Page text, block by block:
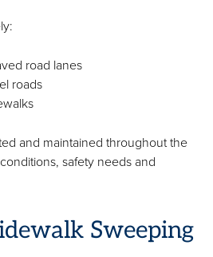
road lanes
roads
and maintained throughout the
safety needs and
Sweeping